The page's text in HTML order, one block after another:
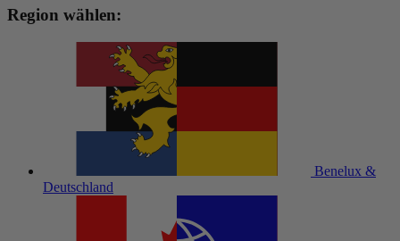
Region wählen:
Benelux &
Deutschland